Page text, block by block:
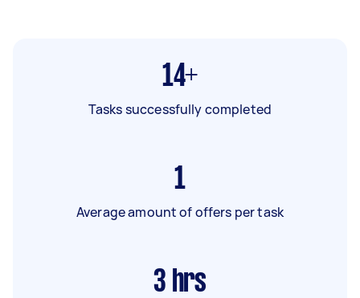
14+
Tasks successfully completed
1
Average amount of offers per task
3 hrs